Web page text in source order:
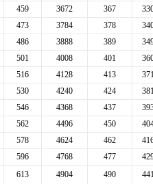
459 3672 367
473 3784 378
486 3888 389
501 4008 401
516 4128 413
530 4240 424
546 4368 437
562 4496 450
578 4624 462
596 4768 477
613 4904 490